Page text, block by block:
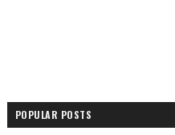
POPULAR POSTS